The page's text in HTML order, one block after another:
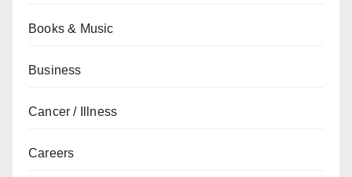
Books & Music
Business
Cancer / Illness
Careers